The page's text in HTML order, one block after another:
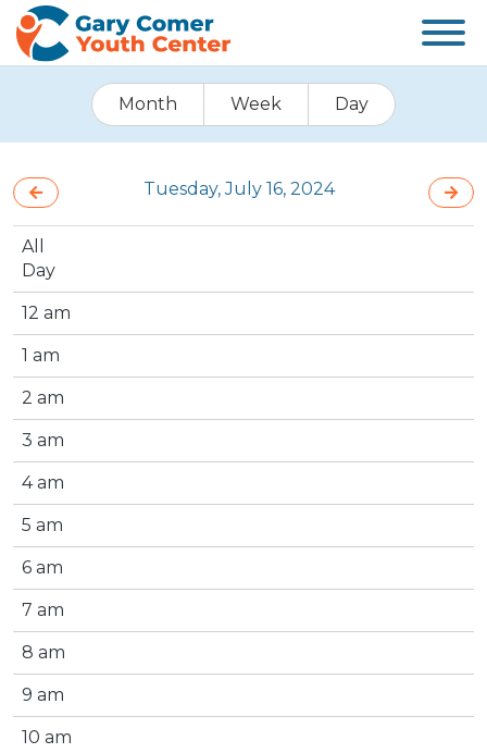
Month Week Day
Tuesday, July 16, 2024
All
Day
12 am
1 am
2 am
3 am
4 am
5 am
6 am
7 am
8 am
9 am
10 am